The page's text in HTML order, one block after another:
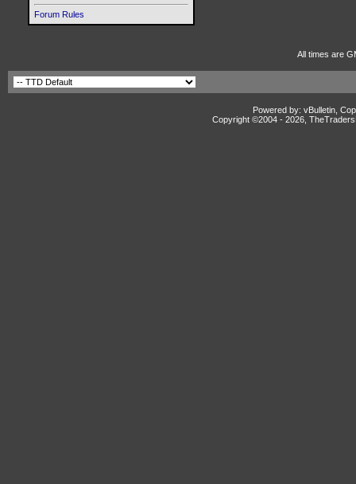
Forum Rules
All times are
Powered by: vBulletin,
Copyright ©2004 - 2026,